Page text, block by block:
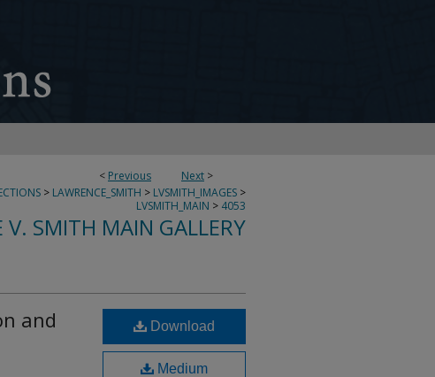
< Previous Next >
> LAWRENCE_SMITH > LVSMITH_IMAGES >
LVSMITH_MAIN > 4053
V. SMITH MAIN GALLERY
and
Download
Medium